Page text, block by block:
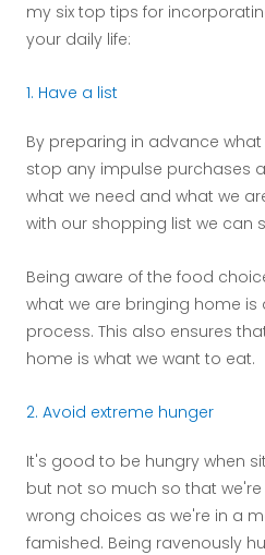
my six top tips for
your daily life:
1. Have a list
By preparing in advance what
stop any impulse purchases
what we need and what we
with our shopping list we can
Being aware of the food
what we are bringing home is
process. This also ensures
home is what we want to eat.
2. Avoid extreme hunger
It's good to be hungry when
but not so much so that
wrong choices as we're in a
famished. Being ravenously